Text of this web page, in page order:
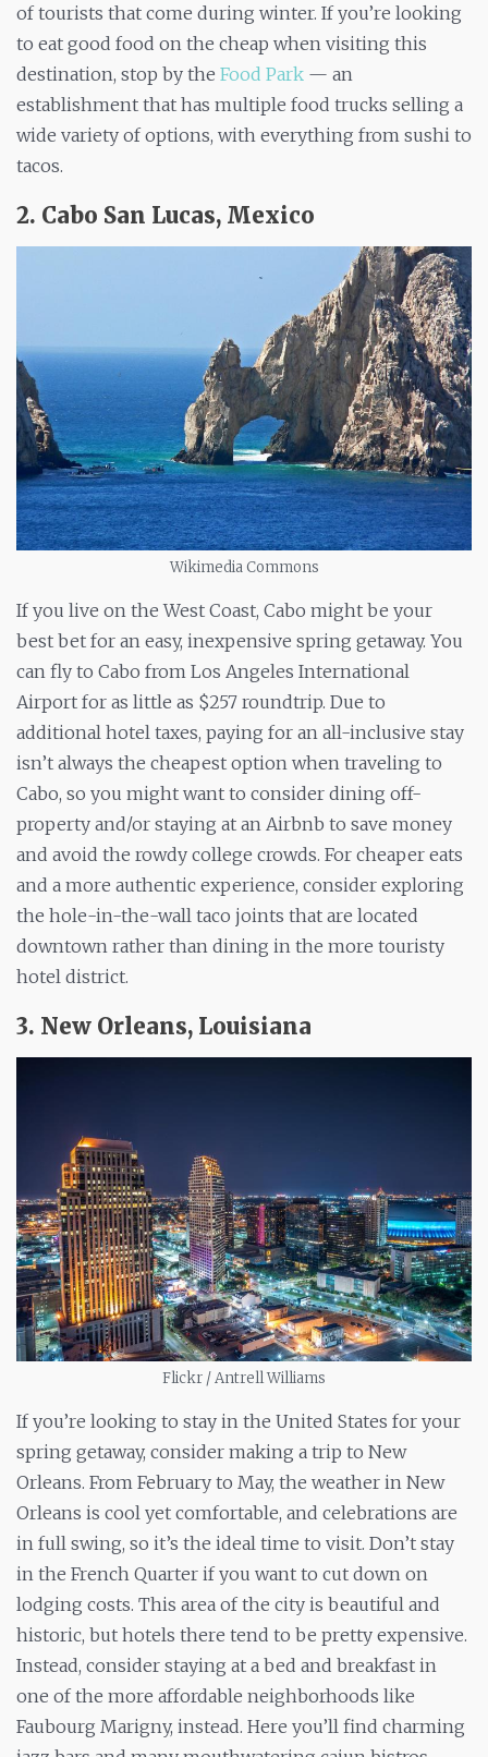
of tourists that come during winter. If you’re looking
to eat good food on the cheap when visiting this
destination, stop by the Food Park — an
establishment that has multiple food trucks selling a
wide variety of options, with everything from sushi to
tacos.
2. Cabo San Lucas, Mexico
Wikimedia Commons
If you live on the West Coast, Cabo might be your
best bet for an easy, inexpensive spring getaway. You
can fly to Cabo from Los Angeles International
Airport for as little as $257 roundtrip. Due to
additional hotel taxes, paying for an all-inclusive stay
isn’t always the cheapest option when traveling to
Cabo, so you might want to consider dining off-
property and/or staying at an Airbnb to save money
and avoid the rowdy college crowds. For cheaper eats
and a more authentic experience, consider exploring
the hole-in-the-wall taco joints that are located
downtown rather than dining in the more touristy
hotel district.
3. New Orleans, Louisiana
Flickr / Antrell Williams
If you’re looking to stay in the United States for your
spring getaway, consider making a trip to New
Orleans. From February to May, the weather in New
Orleans is cool yet comfortable, and celebrations are
in full swing, so it’s the ideal time to visit. Don’t stay
in the French Quarter if you want to cut down on
lodging costs. This area of the city is beautiful and
historic, but hotels there tend to be pretty expensive.
Instead, consider staying at a bed and breakfast in
one of the more affordable neighborhoods like
Faubourg Marigny, instead. Here you’ll find charming